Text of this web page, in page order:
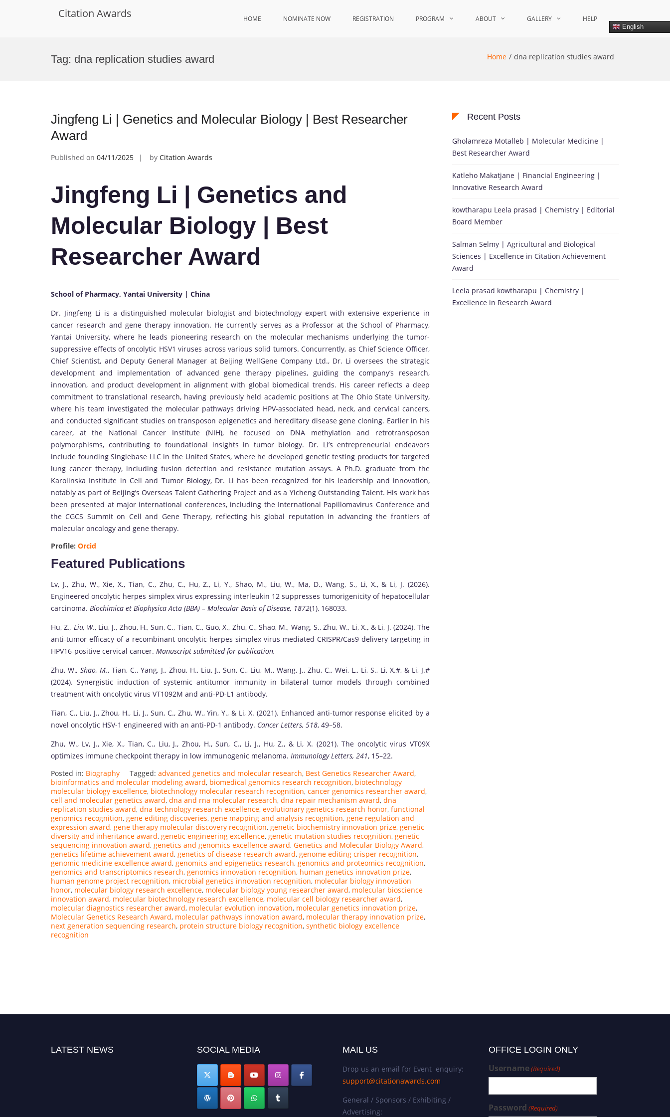
Citation Awards HOME NOMINATE NOW REGISTRATION PROGRAM ABOUT GALLERY HELP
English
Tag: dna replication studies award Home dna replication studies award
Jingfeng Li | Genetics and Molecular Biology | Best Researcher
Award
Published on 04/11/2025 by Citation Awards
Jingfeng Li | Genetics and
Molecular Biology | Best
Researcher Award
School of Pharmacy, Yantai University | China
Dr. Jingfeng Li is a distinguished molecular biologist and biotechnology expert with extensive experience in
cancer research and gene therapy innovation. He currently serves as a Professor at the School of Pharmacy,
Yantai University, where he leads pioneering research on the molecular mechanisms underlying the tumor-
suppressive effects of oncolytic HSV1 viruses across various solid tumors. Concurrently, as Chief Science Officer,
Chief Scientist, and Deputy General Manager at Beijing WellGene Company Ltd., Dr. Li oversees the strategic
development and implementation of advanced gene therapy pipelines, guiding the company’s research,
innovation, and product development in alignment with global biomedical trends. His career reflects a deep
commitment to translational research, having previously held academic positions at The Ohio State University,
where his team investigated the molecular pathways driving HPV-associated head, neck, and cervical cancers,
and conducted significant studies on transposon epigenetics and hereditary disease gene cloning. Earlier in his
career, at the National Cancer Institute (NIH), he focused on DNA methylation and retrotransposon
polymorphisms, contributing to foundational insights in tumor biology. Dr. Li’s entrepreneurial endeavors
include founding Singlebase LLC in the United States, where he developed genetic testing products for targeted
lung cancer therapy, including fusion detection and resistance mutation assays. A Ph.D. graduate from the
Karolinska Institute in Cell and Tumor Biology, Dr. Li has been recognized for his leadership and innovation,
notably as part of Beijing’s Overseas Talent Gathering Project and as a Yicheng Outstanding Talent. His work has
been presented at major international conferences, including the International Papillomavirus Conference and
the CGCS Summit on Cell and Gene Therapy, reflecting his global reputation in advancing the frontiers of
molecular oncology and gene therapy.
Profile: Orcid
Featured Publications
Lv, J., Zhu, W., Xie, X., Tian, C., Zhu, C., Hu, Z., Li, Y., Shao, M., Liu, W., Ma, D., Wang, S., Li, X., & Li, J. (2026).
Engineered oncolytic herpes simplex virus expressing interleukin 12 suppresses tumorigenicity of hepatocellular
carcinoma. Biochimica et Biophysica Acta (BBA) – Molecular Basis of Disease, 1872(1), 168033.
Hu, Z., Liu, W., Liu, J., Zhou, H., Sun, C., Tian, C., Guo, X., Zhu, C., Shao, M., Wang, S., Zhu, W., Li, X., & Li, J. (2024). The
anti-tumor efficacy of a recombinant oncolytic herpes simplex virus mediated CRISPR/Cas9 delivery targeting in
HPV16-positive cervical cancer. Manuscript submitted for publication.
Zhu, W., Shao, M., Tian, C., Yang, J., Zhou, H., Liu, J., Sun, C., Liu, M., Wang, J., Zhu, C., Wei, L., Li, S., Li, X.#, & Li, J.#
(2024). Synergistic induction of systemic antitumor immunity in bilateral tumor models through combined
treatment with oncolytic virus VT1092M and anti-PD-L1 antibody.
Tian, C., Liu, J., Zhou, H., Li, J., Sun, C., Zhu, W., Yin, Y., & Li, X. (2021). Enhanced anti-tumor response elicited by a
novel oncolytic HSV-1 engineered with an anti-PD-1 antibody. Cancer Letters, 518, 49–58.
Zhu, W., Lv, J., Xie, X., Tian, C., Liu, J., Zhou, H., Sun, C., Li, J., Hu, Z., & Li, X. (2021). The oncolytic virus VT09X
optimizes immune checkpoint therapy in low immunogenic melanoma. Immunology Letters, 241, 15–22.
Posted in: Biography Tagged: advanced genetics and molecular research, Best Genetics Researcher Award,
bioinformatics and molecular modeling award, biomedical genomics research recognition, biotechnology
molecular biology excellence, biotechnology molecular research recognition, cancer genomics researcher award,
cell and molecular genetics award, dna and rna molecular research, dna repair mechanism award, dna
replication studies award, dna technology research excellence, evolutionary genetics research honor, functional
genomics recognition, gene editing discoveries, gene mapping and analysis recognition, gene regulation and
expression award, gene therapy molecular discovery recognition, genetic biochemistry innovation prize, genetic
diversity and inheritance award, genetic engineering excellence, genetic mutation studies recognition, genetic
sequencing innovation award, genetics and genomics excellence award, Genetics and Molecular Biology Award,
genetics lifetime achievement award, genetics of disease research award, genome editing crisper recognition,
genomic medicine excellence award, genomics and epigenetics research, genomics and proteomics recognition,
genomics and transcriptomics research, genomics innovation recognition, human genetics innovation prize,
human genome project recognition, microbial genetics innovation recognition, molecular biology innovation
honor, molecular biology research excellence, molecular biology young researcher award, molecular bioscience
innovation award, molecular biotechnology research excellence, molecular cell biology researcher award,
molecular diagnostics researcher award, molecular evolution innovation, molecular genetics innovation prize,
Molecular Genetics Research Award, molecular pathways innovation award, molecular therapy innovation prize,
next generation sequencing research, protein structure biology recognition, synthetic biology excellence
recognition
Recent Posts
Gholamreza Motalleb | Molecular Medicine |
Best Researcher Award
Katleho Makatjane | Financial Engineering |
Innovative Research Award
kowtharapu Leela prasad | Chemistry | Editorial
Board Member
Salman Selmy | Agricultural and Biological
Sciences | Excellence in Citation Achievement
Award
Leela prasad kowtharapu | Chemistry |
Excellence in Research Award
LATEST NEWS SOCIAL MEDIA MAIL US
Drop us an email for Event enquiry:
support@citationawards.com
General / Sponsors / Exhibiting /
Advertising:
OFFICE LOGIN ONLY
Username(Required)
Password (Required)